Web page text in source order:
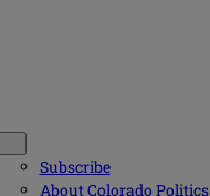
Subscribe
About Colorado Politics